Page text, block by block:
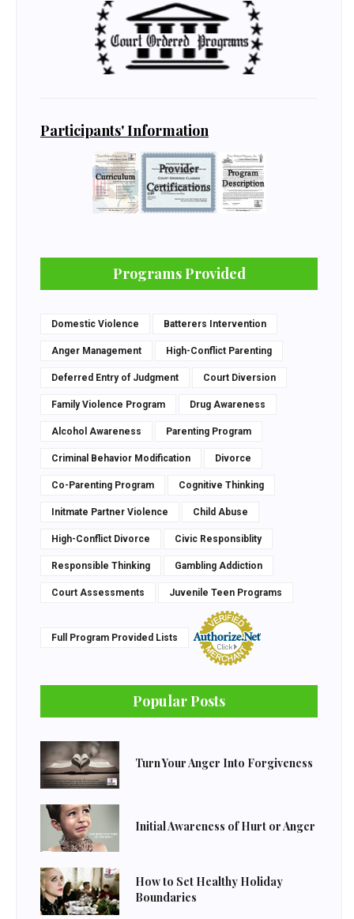
Participants' Information
Programs Provided
Domestic Violence Batterers Intervention
Anger Management High-Conflict Parenting
Deferred Entry of Judgment Court Diversion
Family Violence Program Drug Awareness
Alcohol Awareness Parenting Program
Criminal Behavior Modification Divorce
Co-Parenting Program Cognitive Thinking
Initmate Partner Violence Child Abuse
High-Conflict Divorce Civic Responsiblity
Responsible Thinking Gambling Addiction
Court Assessments Juvenile Teen Programs
Full Program Provided Lists
Popular Posts
Turn Your Anger Into Forgiveness
Initial Awareness of Hurt or Anger
How to Set Healthy Holiday
Boundaries